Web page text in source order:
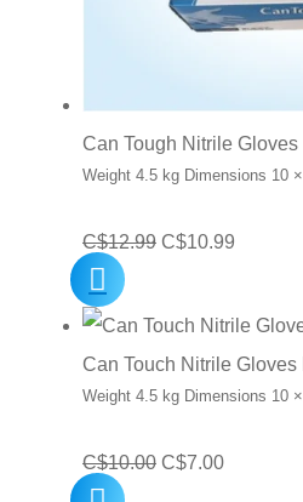
Can Tough Nitrile
Weight 4.5 kg Dimensions 10
C$12.99 Original
was:
C$12.99.
C$10.99
is:
Can Touch Nitrile
Weight 4.5 kg Dimensions 10
C$10.00 Original
C$7.00Current